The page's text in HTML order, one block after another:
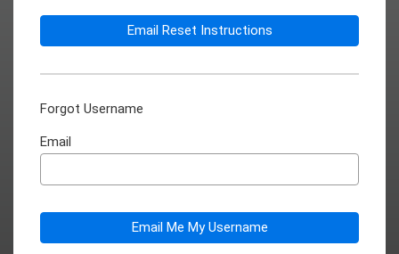
Email Reset Instructions
Forgot Username
Email
Email Me My Username